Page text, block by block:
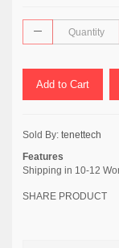
Add to Cart
Sold By: tenettech
Features
Shipping in 10-12
SHARE PRODUCT